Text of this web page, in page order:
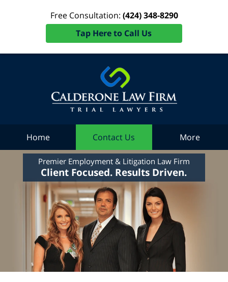
Free Consultation: (424) 348-8290
Tap Here to Call Us
Home Contact Us More
Premier Employment & Litigation Law Firm
Client Focused. Results Driven.